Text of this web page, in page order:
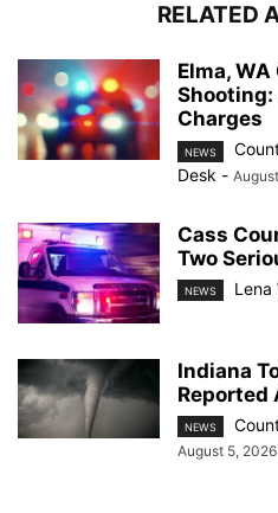
RELATED
Elma,
Shooting:
Charges
NEWS
Desk -
Cass
Two
NEWS Lena
Indiana
Reported
NEWS
August 5, 2026